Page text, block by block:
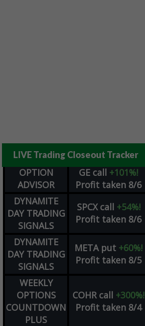
LIVE Trading Closeout Tracker
OPTION
ADVISOR
GE call +101%!
Profit taken 8/6
DYNAMITE
DAY TRADING
SIGNALS
SPCX call +54%!
Profit taken 8/6
DYNAMITE
DAY TRADING
SIGNALS
META put +60%!
Profit taken 8/5
WEEKLY
OPTIONS
COUNTDOWN
PLUS
COHR call +300%!
Profit taken 8/4